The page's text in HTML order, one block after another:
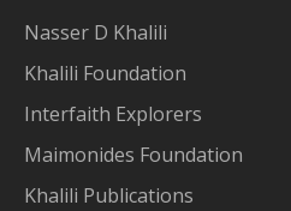
Nasser D Khalili
Khalili Foundation
Interfaith Explorers
Maimonides Foundation
Khalili Publications